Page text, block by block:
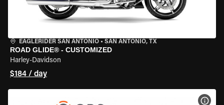
EAGLERIDER SAN ANTONIO • SAN ANTONIO, TX
ROAD GLIDE® - CUSTOMIZED
Harley-Davidson
$184 / day